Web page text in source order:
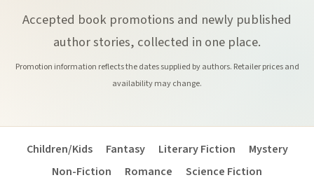
Accepted book promotions and newly published
author stories, collected in one place.
Promotion information reflects the dates supplied by authors. Retailer prices and
availability may change.
Children/Kids Fantasy Literary Fiction
Mystery
Non-Fiction
Romance
Science Fiction